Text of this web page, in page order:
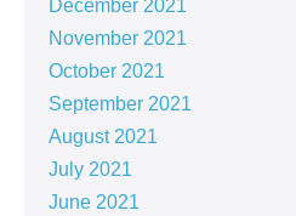
December 2021
November 2021
October 2021
September 2021
August 2021
July 2021
June 2021